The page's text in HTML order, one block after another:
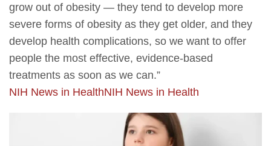
grow out of obesity — they tend to develop more
severe forms of obesity as they get older, and they
develop health complications, so we want to offer
people the most effective, evidence-based
treatments as soon as we can.”
NIH News in HealthNIH News in Health